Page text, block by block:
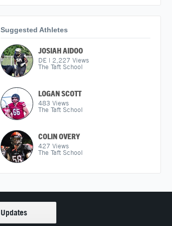
Suggested Athletes
JOSIAH AIDOO
DE | 2,227 Views
The Taft School
LOGAN SCOTT
483 Views
The Taft School
COLIN OVERY
427 Views
The Taft School